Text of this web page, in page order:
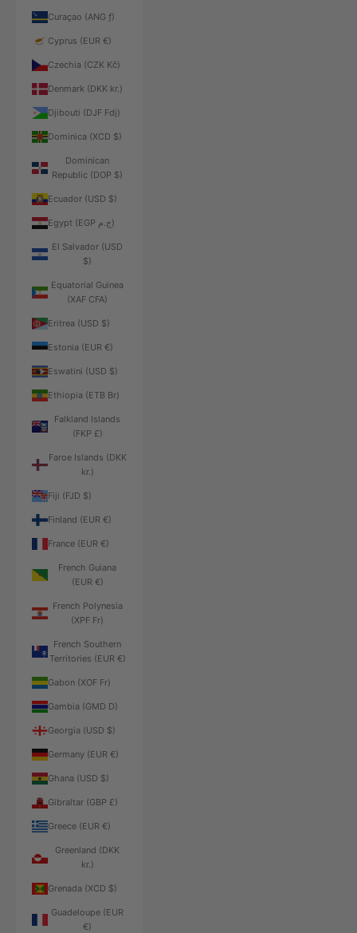
Curaçao (ANG ƒ)
Cyprus (EUR €)
Czechia (CZK Kč)
Denmark (DKK kr.)
Djibouti (DJF Fdj)
Dominica (XCD $)
Dominican
Republic (DOP $)
Ecuador (USD $)
Egypt (EGP ج.م)
El Salvador (USD
$)
Equatorial Guinea
(XAF CFA)
Eritrea (USD $)
Estonia (EUR €)
Eswatini (USD $)
Ethiopia (ETB Br)
Falkland Islands
(FKP £)
Faroe Islands (DKK
kr.)
Fiji (FJD $)
Finland (EUR €)
France (EUR €)
French Guiana
(EUR €)
French Polynesia
(XPF Fr)
French Southern
Territories (EUR €)
Gabon (XOF Fr)
Gambia (GMD D)
Georgia (USD $)
Germany (EUR €)
Ghana (USD $)
Gibraltar (GBP £)
Greece (EUR €)
Greenland (DKK
kr.)
Grenada (XCD $)
Guadeloupe (EUR
€)